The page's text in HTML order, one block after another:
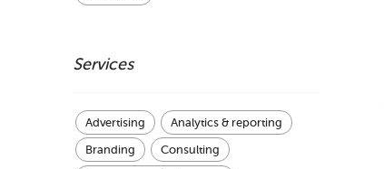
Services
Advertising Analytics & reporting
Branding Consulting